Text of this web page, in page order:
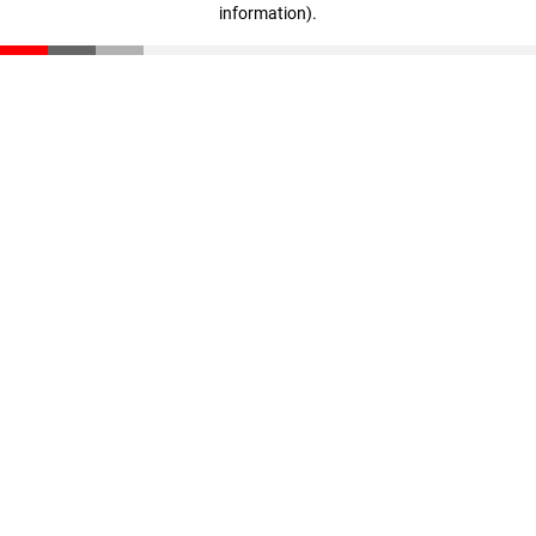
information).